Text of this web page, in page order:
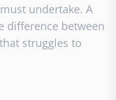
undertake. A
difference between
struggles to